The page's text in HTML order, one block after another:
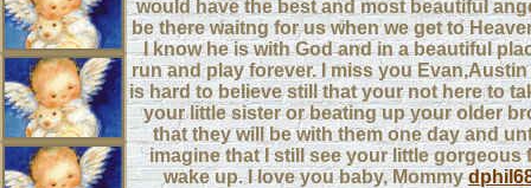
would have the best and most beautiful
be there waitng for us when we get to
I know he is with God and in a beautiful
run and play forever. I miss you
is hard to believe still that your not here to
your little sister or beating up your older
that they will be with them one day and
imagine that I still see your little gorgeous
wake up. I love you baby, Mommy